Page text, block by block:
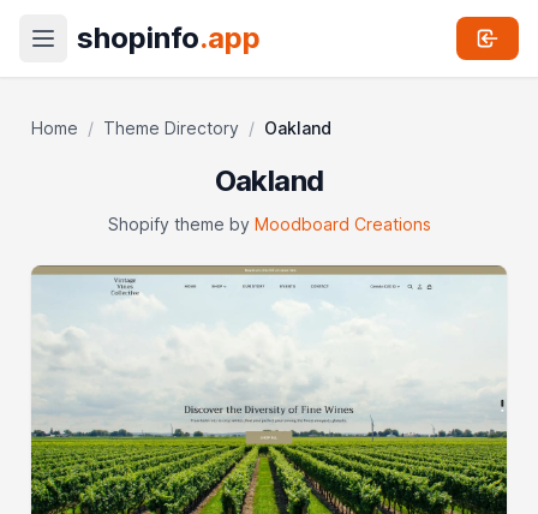
shopinfo.app
Home / Theme Directory / Oakland
Oakland
Shopify theme by Moodboard Creations